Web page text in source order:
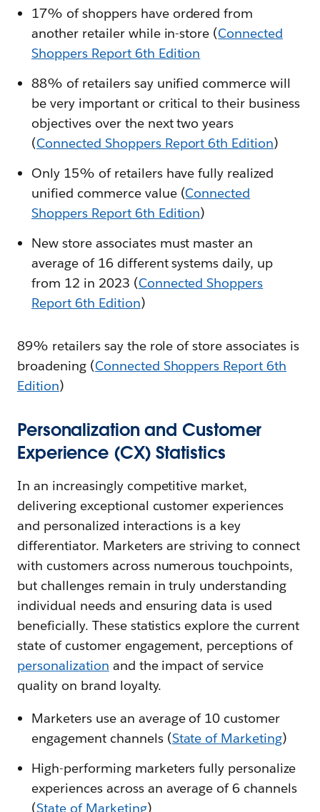
17% of shoppers have ordered from
another retailer while in-store (Connected
Shoppers Report 6th Edition
88% of retailers say unified commerce will
be very important or critical to their business
objectives over the next two years
(Connected Shoppers Report 6th Edition)
Only 15% of retailers have fully realized
unified commerce value (Connected
Shoppers Report 6th Edition)
New store associates must master an
average of 16 different systems daily, up
from 12 in 2023 (Connected Shoppers
Report 6th Edition)
89% retailers say the role of store associates is
broadening (Connected Shoppers Report 6th
Edition)
Personalization and Customer
Experience (CX) Statistics
In an increasingly competitive market,
delivering exceptional customer experiences
and personalized interactions is a key
differentiator. Marketers are striving to connect
with customers across numerous touchpoints,
but challenges remain in truly understanding
individual needs and ensuring data is used
beneficially. These statistics explore the current
state of customer engagement, perceptions of
personalization and the impact of service
quality on brand loyalty.
Marketers use an average of 10 customer
engagement channels (State of Marketing)
High-performing marketers fully personalize
experiences across an average of 6 channels
(State of Marketing)